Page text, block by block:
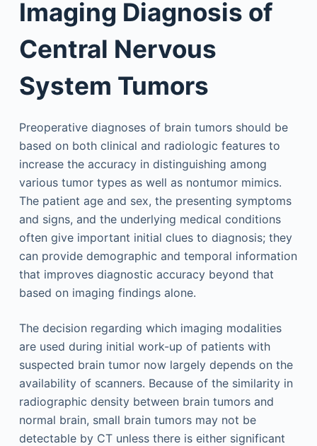
Imaging Diagnosis of
Central Nervous
System Tumors
Preoperative diagnoses of brain tumors should be
based on both clinical and radiologic features to
increase the accuracy in distinguishing among
various tumor types as well as nontumor mimics.
The patient age and sex, the presenting symptoms
and signs, and the underlying medical conditions
often give important initial clues to diagnosis; they
can provide demographic and temporal information
that improves diagnostic accuracy beyond that
based on imaging findings alone.
The decision regarding which imaging modalities
are used during initial work-up of patients with
suspected brain tumor now largely depends on the
availability of scanners. Because of the similarity in
radiographic density between brain tumors and
normal brain, small brain tumors may not be
detectable by CT unless there is either significant